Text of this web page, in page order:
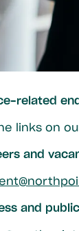
related
links on
and
and